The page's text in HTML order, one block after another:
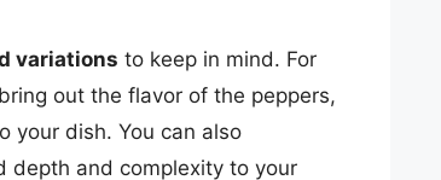
variations to keep in mind. For
out the flavor of the peppers,
your dish. You can also
depth and complexity to your